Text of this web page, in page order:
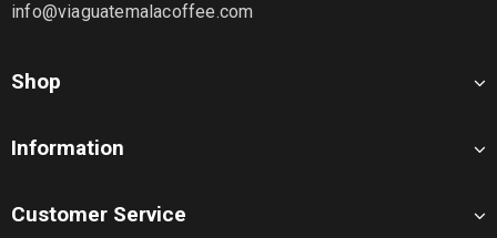
info@viaguatemalacoffee.com
Shop
Information
Customer Service